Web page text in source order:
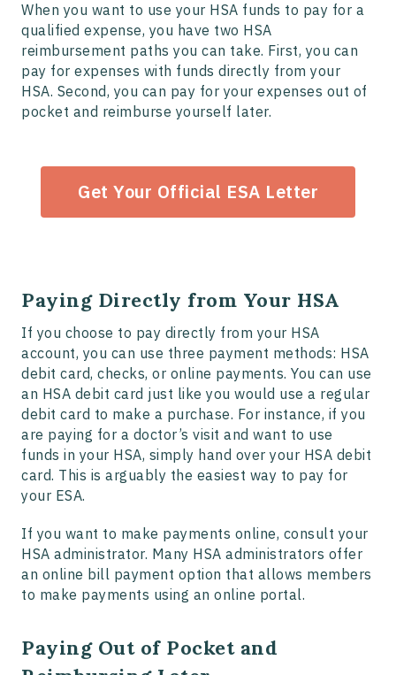
When you want to use your HSA funds to pay for a
qualified expense, you have two HSA
reimbursement paths you can take. First, you can
pay for expenses with funds directly from your
HSA. Second, you can pay for your expenses out of
pocket and reimburse yourself later.
Get Your Official ESA Letter
Paying Directly from Your HSA
If you choose to pay directly from your HSA
account, you can use three payment methods: HSA
debit card, checks, or online payments. You can use
an HSA debit card just like you would use a regular
debit card to make a purchase. For instance, if you
are paying for a doctor’s visit and want to use
funds in your HSA, simply hand over your HSA debit
card. This is arguably the easiest way to pay for
your ESA.
If you want to make payments online, consult your
HSA administrator. Many HSA administrators offer
an online bill payment option that allows members
to make payments using an online portal.
Paying Out of Pocket and